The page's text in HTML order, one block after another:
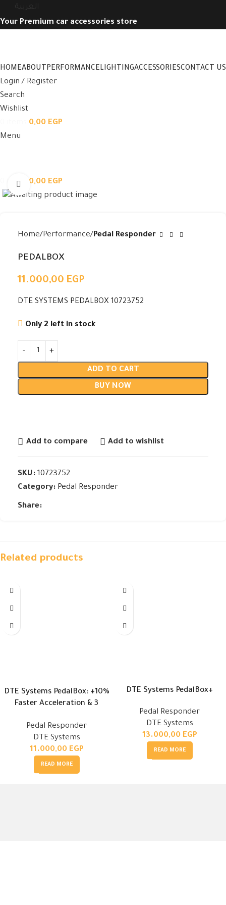
العربية
Your Premium car accessories store
HOMEABOUT PERFORMANCELIGHTINGACCESSORIESCONTACT US
Login / Register
Search
Wishlist
0,00 EGP
Menu
items 0,00 EGP
Click to enlarge
Home Performance Pedal Responder
PEDALBOX
11.000,00 EGP
DTE SYSTEMS PEDALBOX 10723752
Only 2 left in stock
ADD TO CART
BUY NOW
Add to compare Add to wishlist
SKU: 10723752
Category: Pedal Responder
Share:
Related products
DTE Systems PedalBox: +10%
Faster Acceleration & 3
Pedal Responder
DTE Systems
11.000,00 EGP
READ MORE
DTE Systems PedalBox+
Pedal Responder
DTE Systems
13.000,00 EGP
READ MORE